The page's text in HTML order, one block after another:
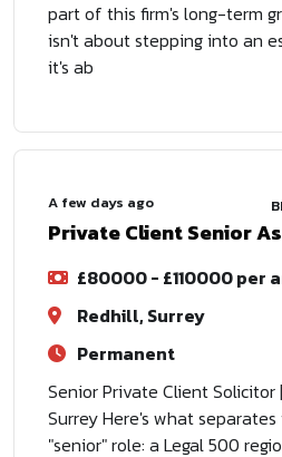
part of this firm's long-term
isn't about stepping into an
it's ab
A few days ago
Private Client Senior
£80000 - £110000 per
Redhill, Surrey
Permanent
Senior Private Client Solicitor
Surrey Here's what
"senior" role: a Legal 500